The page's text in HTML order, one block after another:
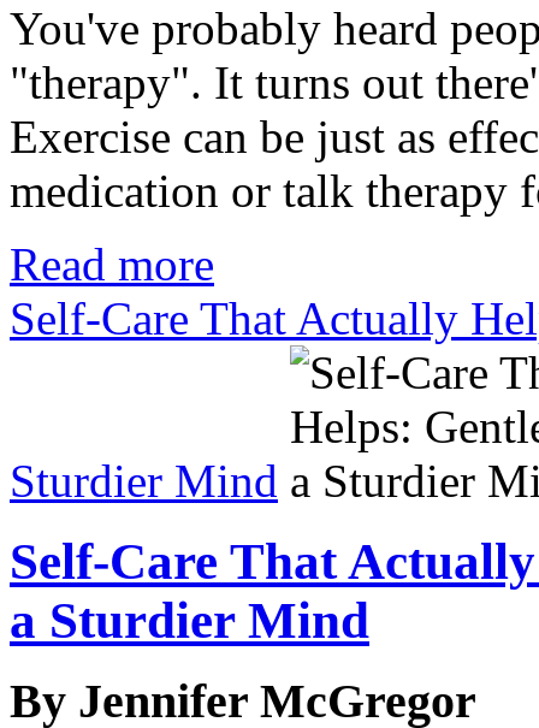
You've probably heard
"therapy". It turns out
Exercise can be just as
medication or talk therapy
Read more
Self-Care That Actually
Sturdier Mind
Self-Care That
a Sturdier Mind
By Jennifer McGregor